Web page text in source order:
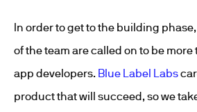
In order to get to the building
of the team are called on to be
app developers. Blue Label Labs
product that will succeed, so we